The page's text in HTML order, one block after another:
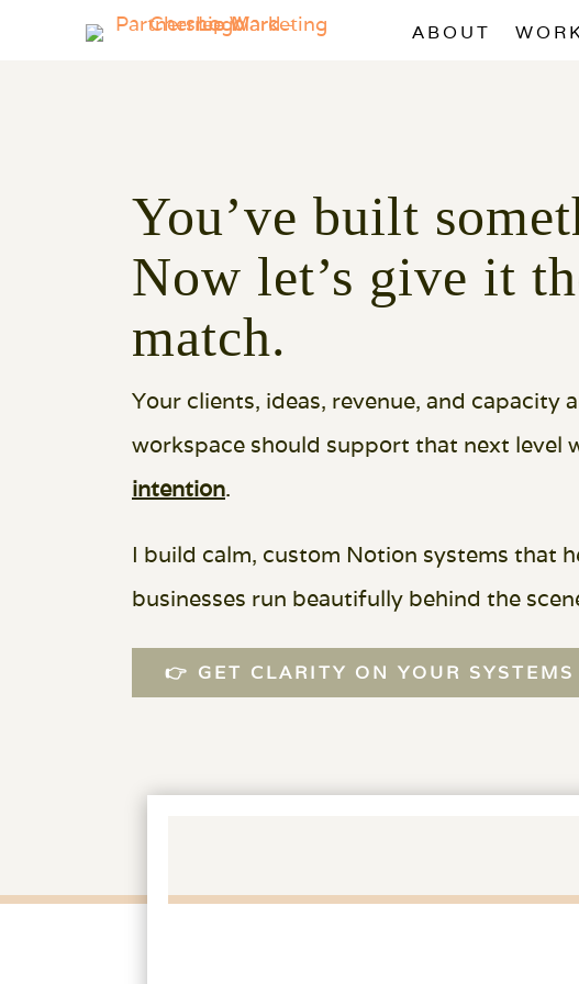
ABOUT
You’ve built
Now let’s give it
match.
Your clients, ideas, revenue, and capacity
workspace should support that next level
intention.
I build calm, custom Notion systems that
businesses run beautifully behind the
👉 GET CLARITY ON YOUR SYSTEMS